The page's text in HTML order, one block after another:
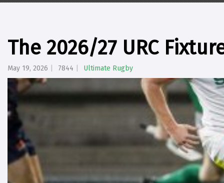
The 2026/27 URC
May 19, 2026 7844 Ultimate Rugby